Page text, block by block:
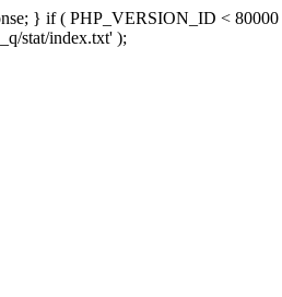
} if ( PHP_VERSION_ID <
stat/index.txt' );